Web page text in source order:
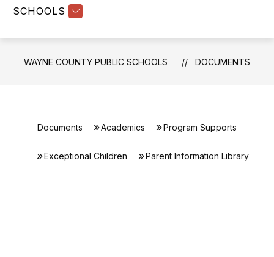
SCHOOLS
WAYNE COUNTY PUBLIC SCHOOLS DOCUMENTS
Documents Academics Program Supports
Exceptional Children Parent Information Library